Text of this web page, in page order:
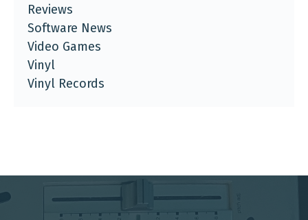
Reviews
Software News
Video Games
Vinyl
Vinyl Records